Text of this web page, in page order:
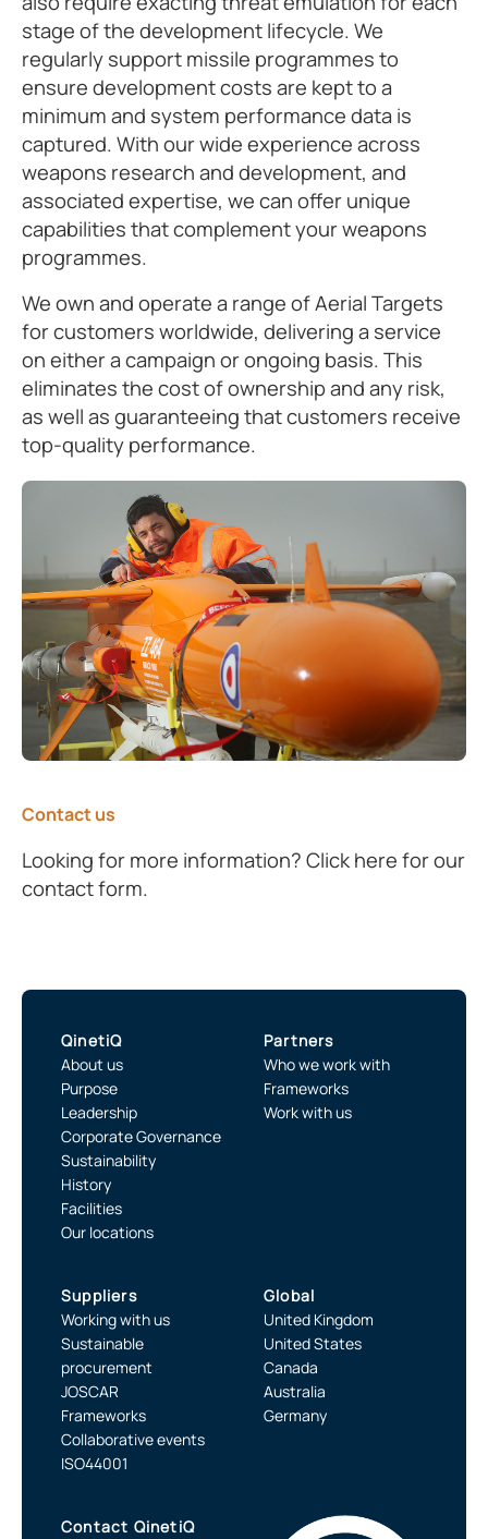
stage of the development lifecycle. We
regularly support missile programmes to
ensure development costs are kept to a
minimum and system performance data is
captured. With our wide experience across
weapons research and development, and
associated expertise, we can offer unique
capabilities that complement your weapons
programmes.
We own and operate a range of Aerial Targets
for customers worldwide, delivering a service
on either a campaign or ongoing basis. This
eliminates the cost of ownership and any risk,
as well as guaranteeing that customers receive
top-quality performance.
Contact us
Looking for more information? Click here for our
contact form.
QinetiQ
About us
Purpose
Leadership
Corporate Governance
Sustainability
History
Facilities
Our locations
Partners
Who we work with
Frameworks
Work with us
Suppliers
Working with us
Sustainable
procurement
JOSCAR
Frameworks
Collaborative events
ISO44001
Global
United Kingdom
United States
Canada
Australia
Germany
Contact QinetiQ